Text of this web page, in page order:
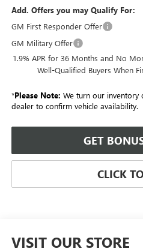
Add. Offers you may Qualify For:
GM First Responder Offer
GM Military Offer
1.9% APR for 36 Months and No
Well-Qualified Buyers When
*Please Note: We turn our inventory
dealer to confirm vehicle availability.
GET
CLICK
VISIT OUR STORE